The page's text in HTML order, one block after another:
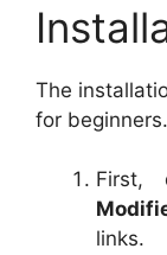
The
for
First,
links.